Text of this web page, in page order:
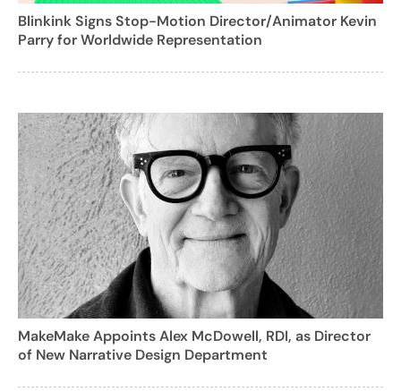
Blinkink Signs Stop-Motion Director/Animator Kevin
Parry for Worldwide Representation
MakeMake Appoints Alex McDowell, RDI, as Director
of New Narrative Design Department